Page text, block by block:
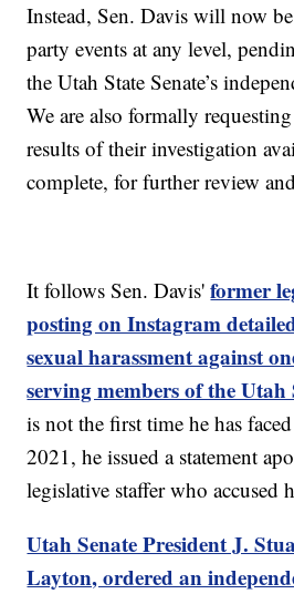
Instead, Sen. Davis will now
party events at any level,
the Utah State Senate’s
We are also formally
results of their investigation
complete, for further review
It follows Sen. Davis'former
posting on Instagram
sexual harassment against
serving members of the
is not the first time he has
2021, he issued a statement
legislative staffer who accused
Utah Senate President J.
Layton, ordered an